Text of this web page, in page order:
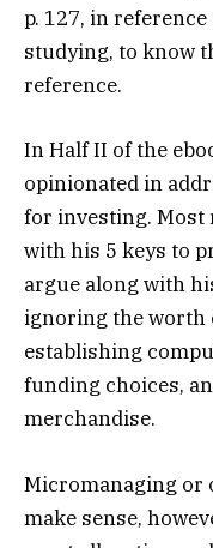
p. 127, in
studying, to know
reference.
In Half II of the
opinionated in
for investing. Most
with his 5 keys to
argue along with
ignoring the worth
establishing
funding choices,
merchandise.
Micromanaging or
make sense,